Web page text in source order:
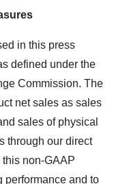
in this press
defined under the
Commission. The
net sales as sales
sales of physical
through our direct
non-GAAP
performance and to